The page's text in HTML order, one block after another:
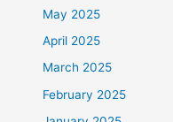
May 2025
April 2025
March 2025
February 2025